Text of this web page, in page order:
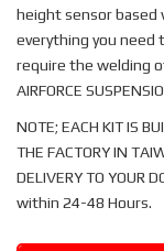
height sensor
everything you need
require the welding of
AIRFORCE
NOTE; EACH KIT IS
THE FACTORY IN
DELIVERY TO YOUR
within 24-48 Hours.